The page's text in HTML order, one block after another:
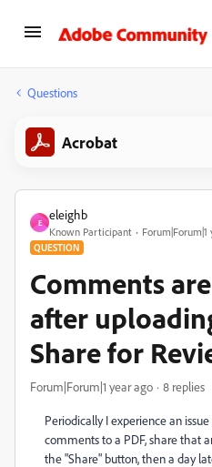
Questions
Acrobat
E
eleighb
Known Participant Forum|Forum|1
QUESTION
Comments
after
Share for
Forum|Forum|1 year ago 8 replies
Periodically I experience an
comments to a PDF, share that
the "Share" button, then a day